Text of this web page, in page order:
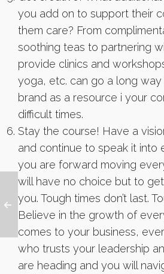
you add on to support their
them care? From
soothing teas to partnering
provide clinics and
yoga, etc. can go a long
brand as a resource i your
difficult times.
Stay the course! Have a
and continue to speak it into
you are forward moving
will have no choice but to
you. Tough times don’t last.
Believe in the growth of
comes to your business,
who trusts your leadership
are heading and you will